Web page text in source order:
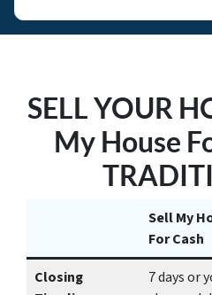
SELL YOUR
My House
Sell My
For Cash
Closing
7 days or